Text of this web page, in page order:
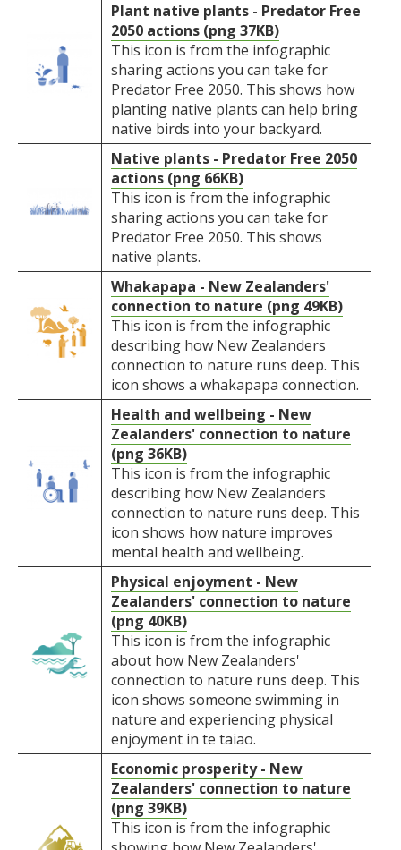
Plant native plants - Predator Free
2050 actions (png 37KB)
This icon is from the infographic
sharing actions you can take for
Predator Free 2050. This shows how
planting native plants can help bring
native birds into your backyard.
Native plants - Predator Free 2050
actions (png 66KB)
This icon is from the infographic
sharing actions you can take for
Predator Free 2050. This shows
native plants.
Whakapapa - New Zealanders'
connection to nature (png 49KB)
This icon is from the infographic
describing how New Zealanders
connection to nature runs deep. This
icon shows a whakapapa connection.
Health and wellbeing - New
Zealanders' connection to nature
(png 36KB)
This icon is from the infographic
describing how New Zealanders
connection to nature runs deep. This
icon shows how nature improves
mental health and wellbeing.
Physical enjoyment - New
Zealanders' connection to nature
(png 40KB)
This icon is from the infographic
about how New Zealanders'
connection to nature runs deep. This
icon shows someone swimming in
nature and experiencing physical
enjoyment in te taiao.
Economic prosperity - New
Zealanders' connection to nature
(png 39KB)
This icon is from the infographic